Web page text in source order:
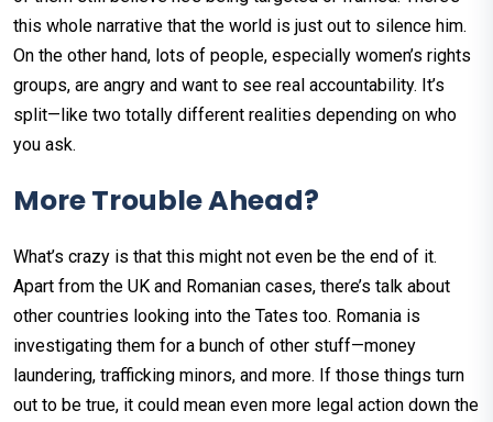
this whole narrative that the world is just out to silence him.
On the other hand, lots of people, especially women’s rights
groups, are angry and want to see real accountability. It’s
split—like two totally different realities depending on who
you ask.
More Trouble Ahead?
What’s crazy is that this might not even be the end of it.
Apart from the UK and Romanian cases, there’s talk about
other countries looking into the Tates too. Romania is
investigating them for a bunch of other stuff—money
laundering, trafficking minors, and more. If those things turn
out to be true, it could mean even more legal action down the